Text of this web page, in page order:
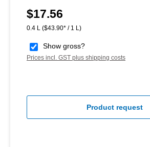
Regular price:
$17.56
0.4 L ($43.90* / 1 L)
Show gross?
Prices incl. GST plus shipping costs
Product request